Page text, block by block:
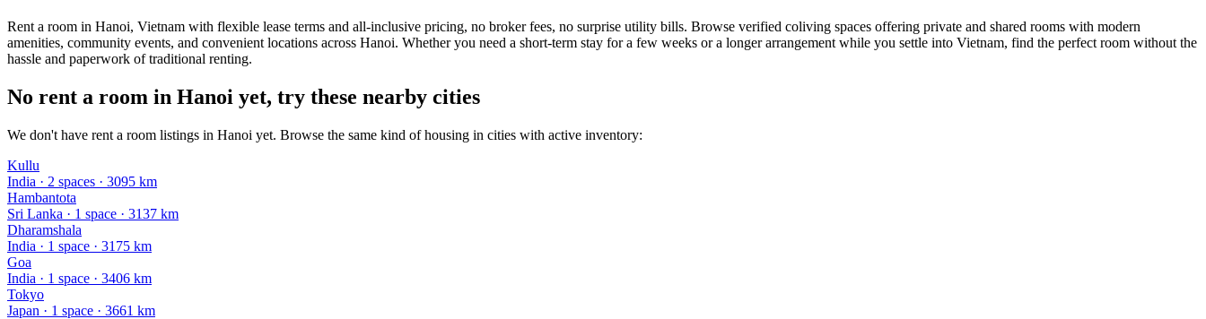
Rent a room in Hanoi, Vietnam with flexible lease terms and all-inclusive pricing, no broker fees, no surprise utility bills. Browse verified coliving spaces offering private and shared rooms with modern
amenities, community events, and convenient locations across Hanoi. Whether you need a short-term stay for a few weeks or a longer arrangement while you settle into Vietnam, find the perfect room without the
hassle and paperwork of traditional renting.
No rent a room in Hanoi yet, try these nearby cities
We don't have rent a room listings in Hanoi yet. Browse the same kind of housing in cities with active inventory:
Kullu
India · 2 spaces · 3095 km
Hambantota
Sri Lanka · 1 space · 3137 km
Dharamshala
India · 1 space · 3175 km
Goa
India · 1 space · 3406 km
Tokyo
Japan · 1 space · 3661 km